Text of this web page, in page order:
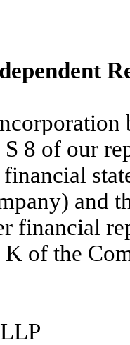
8 of our
and
financial
of the